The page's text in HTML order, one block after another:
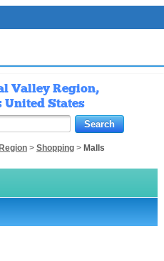
Valley Region,
States
> Shopping> Malls